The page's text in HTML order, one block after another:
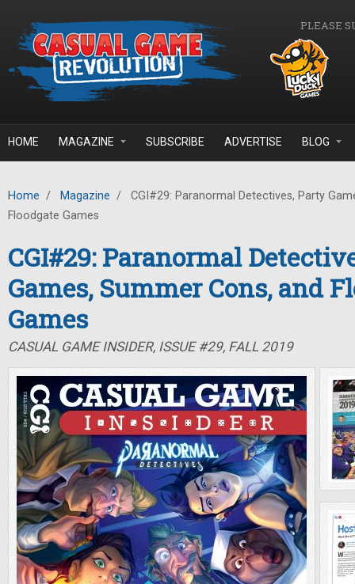
PLEASE
HOME MAGAZINE SUBSCRIBE ADVERTISE BLOG
Home / Magazine /
CGI#29: Paranormal Detectives, Party
Floodgate Games
CGI#29: Paranormal
Games, Summer Cons, and
Games
CASUAL GAME INSIDER, ISSUE #29, FALL 2019